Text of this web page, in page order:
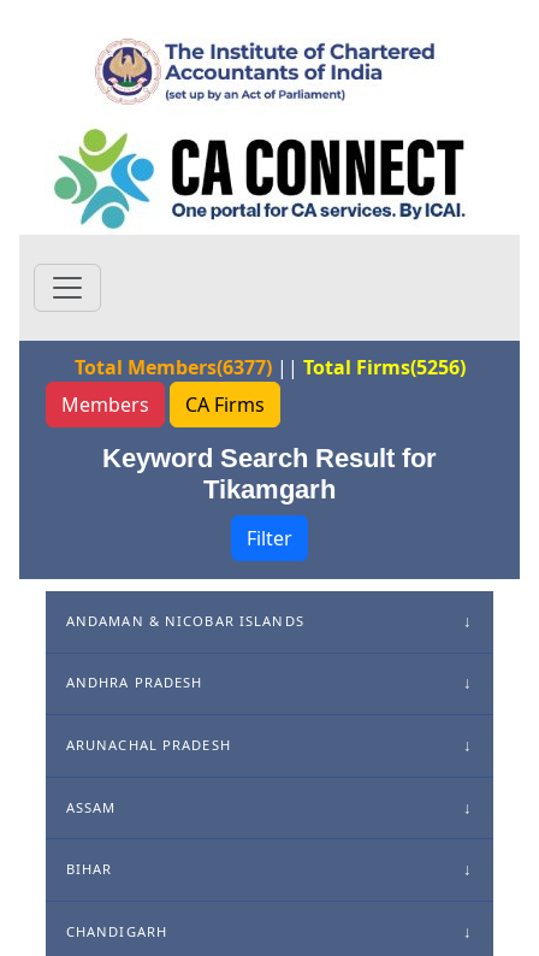
Total Members(6377)|| Total Firms(5256)
Members
CA Firms
Keyword Search Result for
Tikamgarh
Filter
ANDAMAN & NICOBAR ISLANDS
ANDHRA PRADESH
ARUNACHAL PRADESH
ASSAM
BIHAR
CHANDIGARH